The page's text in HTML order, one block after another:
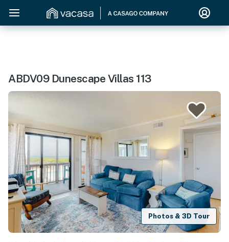
ABDV09 Dunescape Villas 113
Photos & 3D Tour